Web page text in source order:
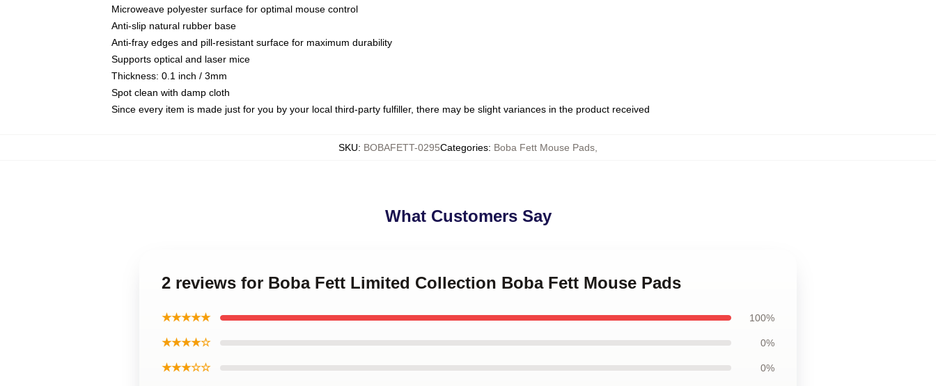
Microweave polyester surface for optimal mouse control
Anti-slip natural rubber base
Anti-fray edges and pill-resistant surface for maximum durability
Supports optical and laser mice
Thickness: 0.1 inch / 3mm
Spot clean with damp cloth
Since every item is made just for you by your local third-party fulfiller, there may be slight variances in the product received
SKU: BOBAFETT-0295Categories: Boba Fett Mouse Pads
What Customers Say
2 reviews for Boba Fett Limited Collection Boba Fett Mouse Pads
★★★★★ 100%
★★★★☆ 0%
★★★☆☆ 0%